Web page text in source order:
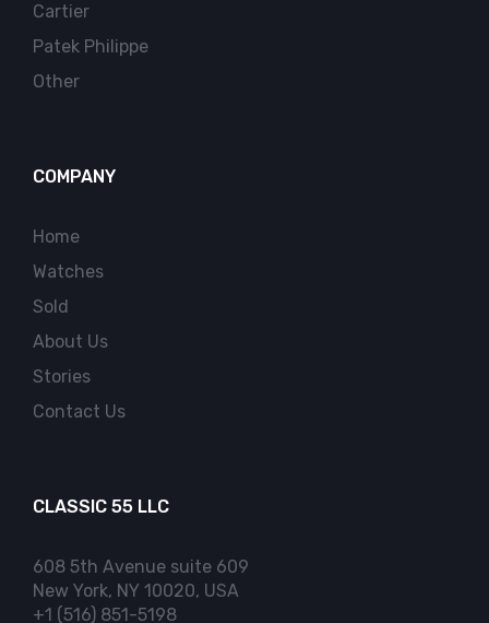
Cartier
Patek Philippe
Other
COMPANY
Home
Watches
Sold
About Us
Stories
Contact Us
CLASSIC 55 LLC
608 5th Avenue suite 609
New York, NY 10020, USA
+1 (516) 851-5198